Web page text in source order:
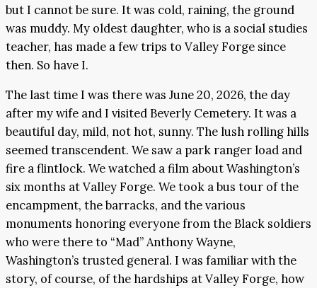
but I cannot be sure. It was cold, raining, the ground
was muddy. My oldest daughter, who is a social studies
teacher, has made a few trips to Valley Forge since
then. So have I.
The last time I was there was June 20, 2026, the day
after my wife and I visited Beverly Cemetery. It was a
beautiful day, mild, not hot, sunny. The lush rolling hills
seemed transcendent. We saw a park ranger load and
fire a flintlock. We watched a film about Washington’s
six months at Valley Forge. We took a bus tour of the
encampment, the barracks, and the various
monuments honoring everyone from the Black soldiers
who were there to “Mad” Anthony Wayne,
Washington’s trusted general. I was familiar with the
story, of course, of the hardships at Valley Forge, how